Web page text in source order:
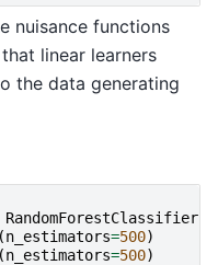
nuisance functions
linear learners
the data generating
RandomForestClassifier
(n_estimators=500)
(n_estimators=500)